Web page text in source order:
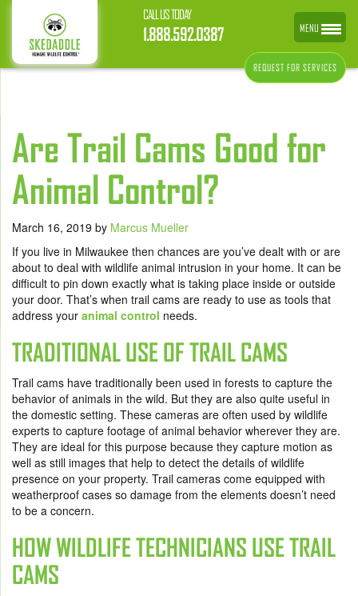
CALL US TODAY
1.888.592.0387
REQUEST FOR SERVICES
Are Trail Cams Good for
Animal Control?
March 16, 2019 by Marcus Mueller
If you live in Milwaukee then chances are you’ve dealt with or are
about to deal with wildlife animal intrusion in your home. It can be
difficult to pin down exactly what is taking place inside or outside
your door. That’s when trail cams are ready to use as tools that
address your animal control needs.
TRADITIONAL USE OF TRAIL CAMS
Trail cams have traditionally been used in forests to capture the
behavior of animals in the wild. But they are also quite useful in
the domestic setting. These cameras are often used by wildlife
experts to capture footage of animal behavior wherever they are.
They are ideal for this purpose because they capture motion as
well as still images that help to detect the details of wildlife
presence on your property. Trail cameras come equipped with
weatherproof cases so damage from the elements doesn’t need
to be a concern.
HOW WILDLIFE TECHNICIANS USE TRAIL
CAMS
MENU